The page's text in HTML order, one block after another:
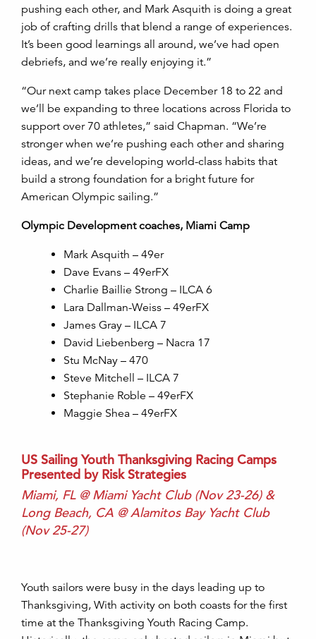
pushing each other, and Mark Asquith is doing a great
job of crafting drills that blend a range of experiences.
It’s been good learnings all around, we’ve had open
debriefs, and we’re really enjoying it.”
“Our next camp takes place December 18 to 22 and
we’ll be expanding to three locations across Florida to
support over 70 athletes,” said Chapman. “We’re
stronger when we’re pushing each other and sharing
ideas, and we’re developing world-class habits that
build a strong foundation for a bright future for
American Olympic sailing.”
Olympic Development coaches, Miami Camp
Mark Asquith – 49er
Dave Evans – 49erFX
Charlie Baillie Strong – ILCA 6
Lara Dallman-Weiss – 49erFX
James Gray – ILCA 7
David Liebenberg – Nacra 17
Stu McNay – 470
Steve Mitchell – ILCA 7
Stephanie Roble – 49erFX
Maggie Shea – 49erFX
US Sailing Youth Thanksgiving Racing Camps
Presented by Risk Strategies
Miami, FL @ Miami Yacht Club (Nov 23-26) &
Long Beach, CA @ Alamitos Bay Yacht Club
(Nov 25-27)
Youth sailors were busy in the days leading up to
Thanksgiving, With activity on both coasts for the first
time at the Thanksgiving Youth Racing Camp.